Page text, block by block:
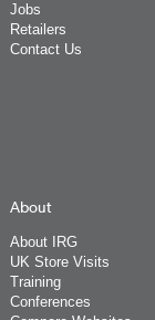
Jobs
Retailers
Contact Us
About
About IRG
UK Store Visits
Training
Conferences